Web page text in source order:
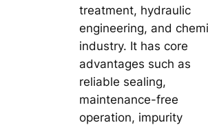
treatment, hydraulic
engineering, and
industry. It has core
advantages such as
reliable sealing,
maintenance-free
operation, impurity